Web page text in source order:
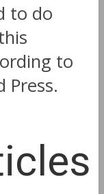
to do
to
Press.